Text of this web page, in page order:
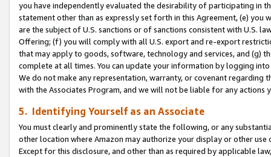
you have independently evaluated the desirability of participating in
statement other than as expressly set forth in this Agreement, (e)
are the subject of U.S. sanctions or of sanctions consistent with U.S.
Offering; (f) you will comply with all U.S. export and re-export
that may apply to goods, software, technology and services, and (g)
complete at all times. You can update your information by logging
We do not make any representation, warranty, or covenant regarding
with the Associates Program, and we will not be liable for any actions
5. Identifying Yourself as an Associate
You must clearly and prominently state the following, or any
other location where Amazon may authorize your display or other use
Except for this disclosure, and other than as required by applicable